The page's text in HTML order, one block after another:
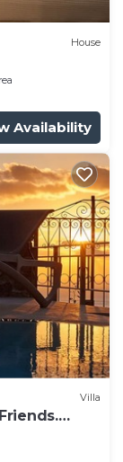
House
Availability
Villa